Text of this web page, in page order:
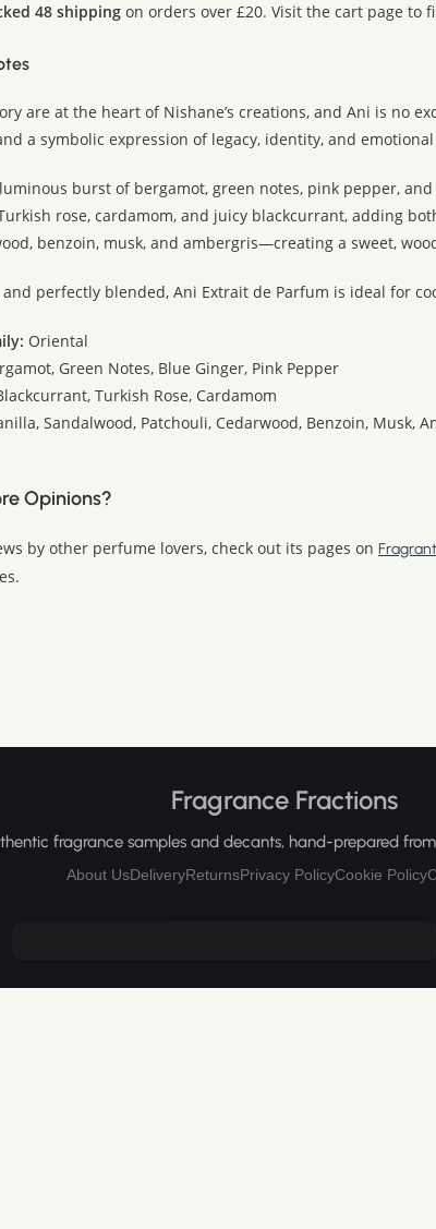
48 shipping on orders over £20. Visit the cart page to
are at the heart of Nishane’s creations, and Ani is no
a symbolic expression of legacy, identity, and
burst of bergamot, green notes, pink pepper,
rose, cardamom, and juicy blackcurrant, adding
benzoin, musk, and ambergris—creating a sweet,
and perfectly blended, Ani Extrait de Parfum is ideal for
Oriental
Green Notes, Blue Ginger, Pink Pepper
Turkish Rose, Cardamom
Sandalwood, Patchouli, Cedarwood, Benzoin, Musk,
Opinions?
by other perfume lovers, check out its pages on
Fragrance Fractions
fragrance samples and decants, hand-prepared
About UsDeliveryReturnsPrivacy PolicyCookie Policy